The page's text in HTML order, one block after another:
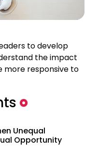
to develop
the impact
more responsive to
Unequal
Opportunity